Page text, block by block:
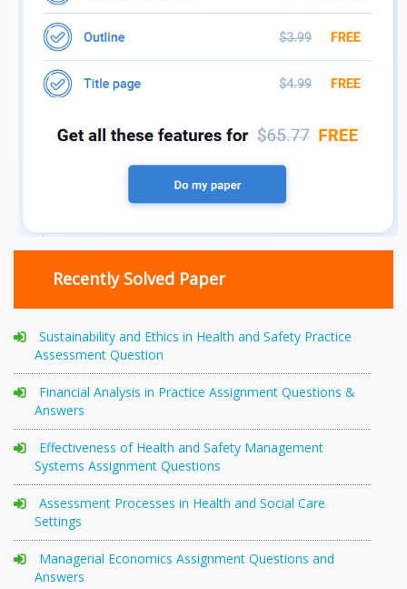
Recently Solved Paper
Sustainability and Ethics in Health and Safety Practice
Assessment Question
Financial Analysis in Practice Assignment Questions &
Answers
Effectiveness of Health and Safety Management
Systems Assignment Questions
Assessment Processes in Health and Social Care
Settings
Managerial Economics Assignment Questions and
Answers